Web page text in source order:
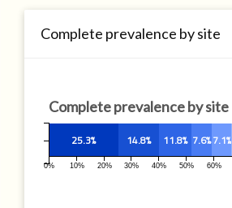
Complete prevalence by site
Complete prevalence by site
25.3% 14.8% 11.8% 7.6%7.1%
0% 10% 20% 30% 40% 50% 60%